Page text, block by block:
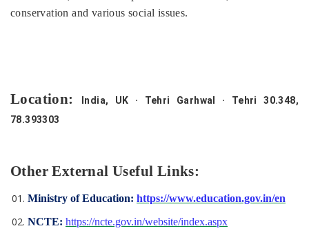
conservation and various social issues.
Location:
India, UK · Tehri Garhwal · Tehri 30.348,
78.393303
Other External Useful Links:
Ministry of Education: https://www.education.gov.in/en
NCTE: https://ncte.gov.in/website/index.aspx